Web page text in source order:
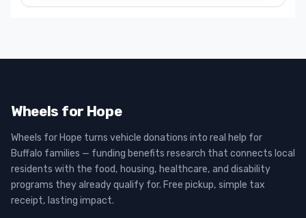
Wheels for Hope
Wheels for Hope turns vehicle donations into real help for
Buffalo families — funding benefits research that connects local
residents with the food, housing, healthcare, and disability
programs they already qualify for. Free pickup, simple tax
receipt, lasting impact.